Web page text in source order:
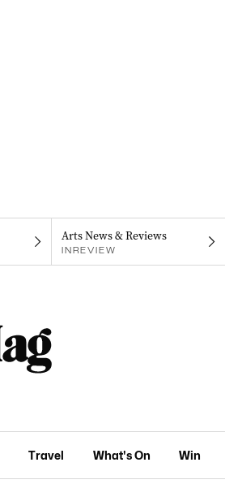
Arts News & Reviews
INREVIEW
Travel What's On Win